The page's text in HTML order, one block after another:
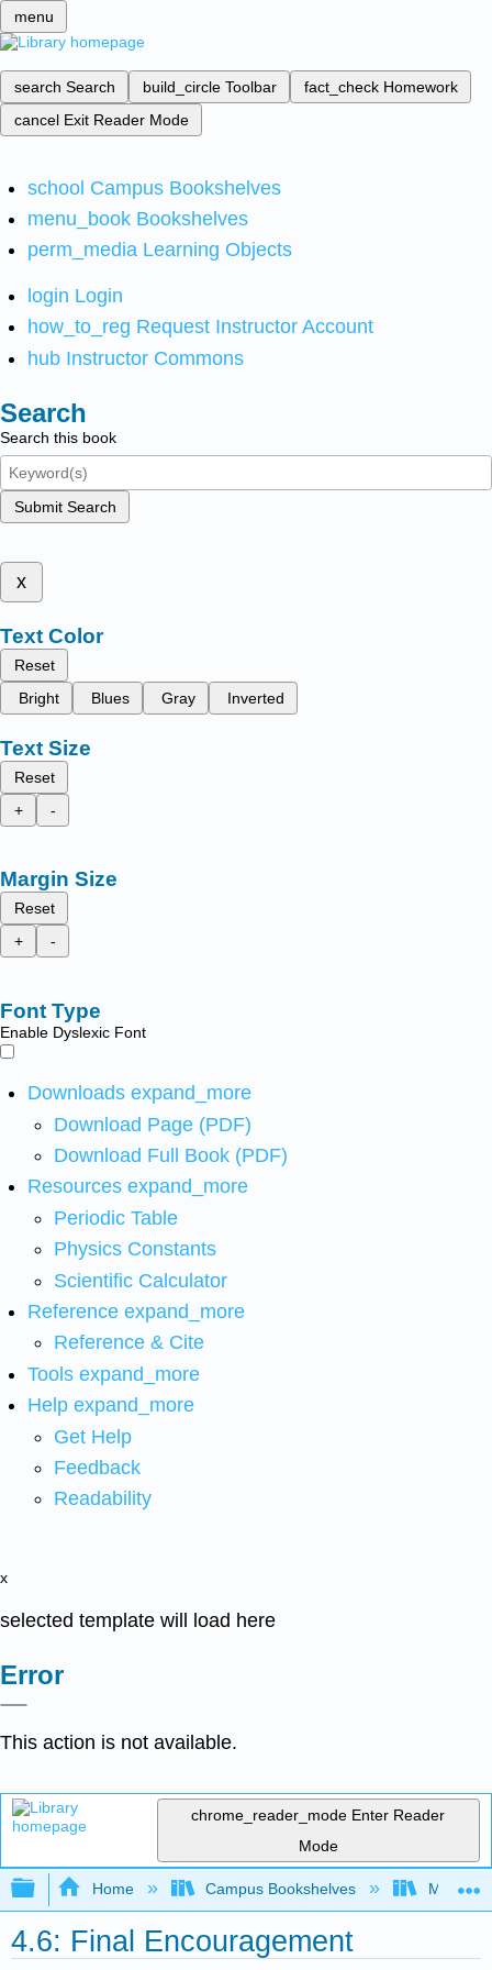
menu
search Search build_circle Toolbar fact_check Homework
cancel Exit Reader Mode
school Campus Bookshelves
menu_book Bookshelves
perm_media Learning Objects
login Login
how_to_reg Request Instructor Account
hub Instructor Commons
Search
Search this book
Submit Search
x
Text Color
Reset
Bright
Blues Gray Inverted
Text Size
Reset
+
-
Margin Size
Reset
+
-
Font Type
Enable Dyslexic Font
Downloads expand_more
Download Page (PDF)
Download Full Book (PDF)
Resources expand_more
Periodic Table
Physics Constants
Scientific Calculator
Reference expand_more
Reference & Cite
Tools expand_more
Help expand_more
Get Help
Feedback
Readability
x
selected template will load here
Error
This action is not available.
chrome_reader_mode Enter Reader
Mode
Expand/collapse global hierarchy
Home Campus Bookshelves Merced
4.6: Final Encouragement